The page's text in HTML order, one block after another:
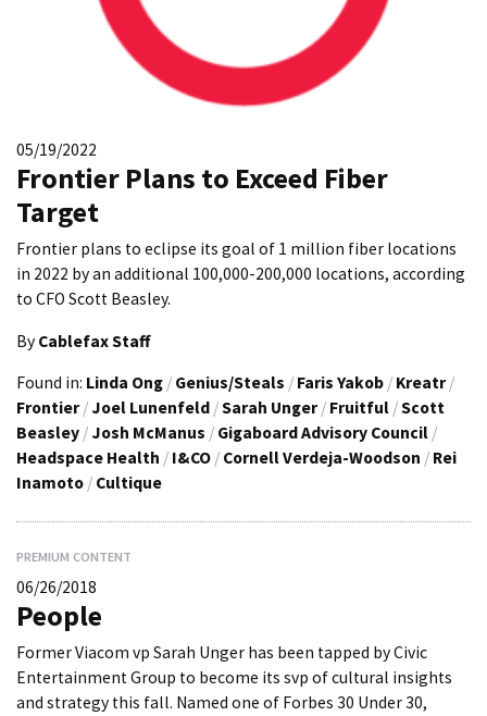
05/19/2022
Frontier Plans to Exceed Fiber
Target
Frontier plans to eclipse its goal of 1 million fiber locations
in 2022 by an additional 100,000-200,000 locations, according
to CFO Scott Beasley.
By Cablefax Staff
Found in: Linda Ong / Genius/Steals / Faris Yakob / Kreatr /
Frontier / Joel Lunenfeld /Sarah Unger / Fruitful /Scott
Beasley / Josh McManus / Gigaboard Advisory Council /
Headspace Health / I&CO / Cornell Verdeja-Woodson / Rei
Inamoto / Cultique
PREMIUM CONTENT
06/26/2018
People
Former Viacom vp Sarah Unger has been tapped by Civic
Entertainment Group to become its svp of cultural insights
and strategy this fall. Named one of Forbes 30 Under 30,